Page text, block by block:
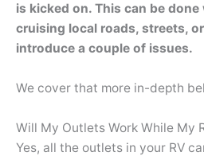
is kicked on. This can be
cruising local roads, streets,
introduce a couple of issues.
We cover that more in-depth
Will My Outlets Work While My
Yes, all the outlets in your RV